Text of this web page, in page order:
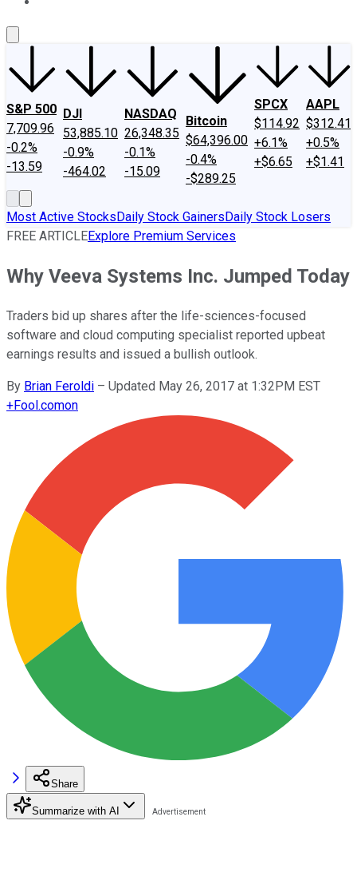
S&P 500
7,709.96
-0.2%
-13.59
DJI
53,885.10
-0.9%
-464.02
NASDAQ
26,348.35
-0.1%
-15.09
Bitcoin
$64,396.00
-0.4%
-$289.25
SPCX
$114.92
+6.1%
+$6.65
AAPL
$312.41
+0.5%
+$1.41
Most Active StocksDaily Stock GainersDaily Stock Losers
FREE ARTICLEExplore Premium Services
Why Veeva Systems Inc. Jumped Today
Traders bid up shares after the life-sciences-focused
software and cloud computing specialist reported upbeat
earnings results and issued a bullish outlook.
By Brian Feroldi – Updated May 26, 2017 at 1:32PM EST
+Fool.comon
Share
Summarize with AI